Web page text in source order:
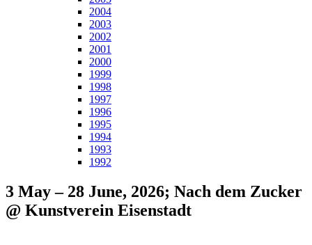
2004
2003
2002
2001
2000
1999
1998
1997
1996
1995
1994
1993
1992
3 May – 28 June, 2026; Nach dem Zucker
@ Kunstverein Eisenstadt